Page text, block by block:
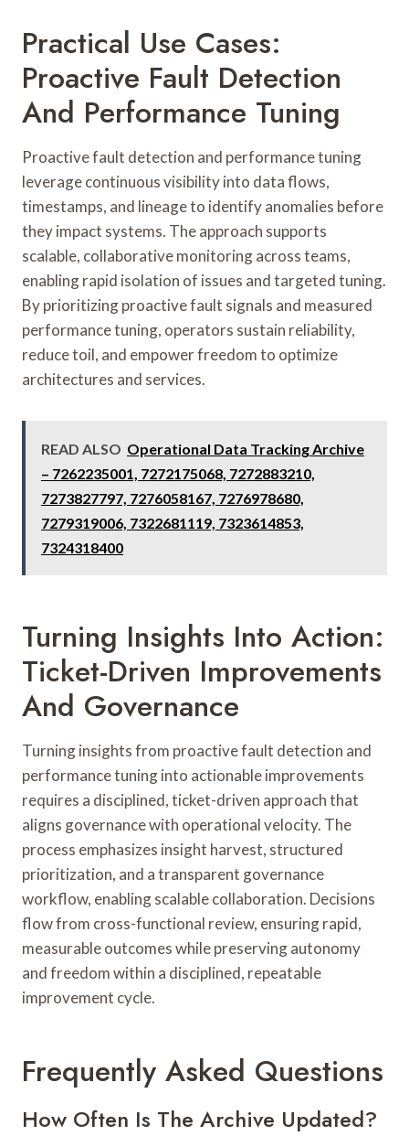
Practical Use Cases:
Proactive Fault Detection
And Performance Tuning
Proactive fault detection and performance tuning
leverage continuous visibility into data flows,
timestamps, and lineage to identify anomalies before
they impact systems. The approach supports
scalable, collaborative monitoring across teams,
enabling rapid isolation of issues and targeted tuning.
By prioritizing proactive fault signals and measured
performance tuning, operators sustain reliability,
reduce toil, and empower freedom to optimize
architectures and services.
READ ALSO Operational Data Tracking Archive
– 7262235001, 7272175068, 7272883210,
7273827797, 7276058167, 7276978680,
7279319006, 7322681119, 7323614853,
7324318400
Turning Insights Into Action:
Ticket-Driven Improvements
And Governance
Turning insights from proactive fault detection and
performance tuning into actionable improvements
requires a disciplined, ticket-driven approach that
aligns governance with operational velocity. The
process emphasizes insight harvest, structured
prioritization, and a transparent governance
workflow, enabling scalable collaboration. Decisions
flow from cross-functional review, ensuring rapid,
measurable outcomes while preserving autonomy
and freedom within a disciplined, repeatable
improvement cycle.
Frequently Asked Questions
How Often Is The Archive Updated?